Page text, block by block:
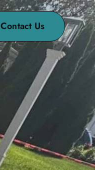
Contact Us